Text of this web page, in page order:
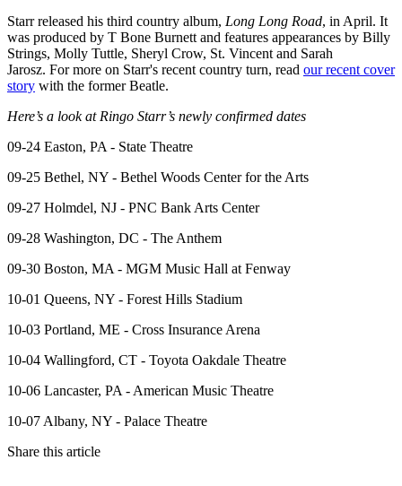
Starr released his third country album, Long Long Road, in April. It
was produced by T Bone Burnett and features appearances by Billy
Strings, Molly Tuttle, Sheryl Crow, St. Vincent and Sarah
Jarosz. For more on Starr's recent country turn, read our recent cover
story with the former Beatle.
Here’s a look at Ringo Starr’s newly confirmed dates
09-24 Easton, PA - State Theatre
09-25 Bethel, NY - Bethel Woods Center for the Arts
09-27 Holmdel, NJ - PNC Bank Arts Center
09-28 Washington, DC - The Anthem
09-30 Boston, MA - MGM Music Hall at Fenway
10-01 Queens, NY - Forest Hills Stadium
10-03 Portland, ME - Cross Insurance Arena
10-04 Wallingford, CT - Toyota Oakdale Theatre
10-06 Lancaster, PA - American Music Theatre
10-07 Albany, NY - Palace Theatre
Share this article